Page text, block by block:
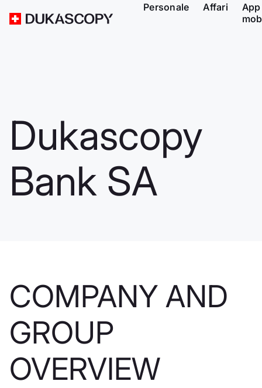
Personale Affari
App
Dukascopy
Bank SA
COMPANY AND
GROUP
OVERVIEW